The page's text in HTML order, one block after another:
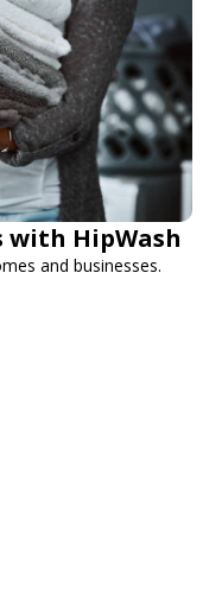
with HipWash
and businesses.